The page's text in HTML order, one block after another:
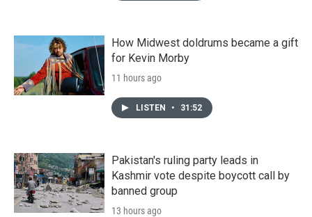
How Midwest doldrums became a gift
for Kevin Morby
11 hours ago
LISTEN • 31:52
Pakistan's ruling party leads in
Kashmir vote despite boycott call by
banned group
13 hours ago